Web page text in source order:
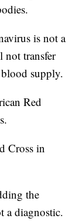
is not a
transfer
supply.
Red
Cross in
the
a diagnostic.